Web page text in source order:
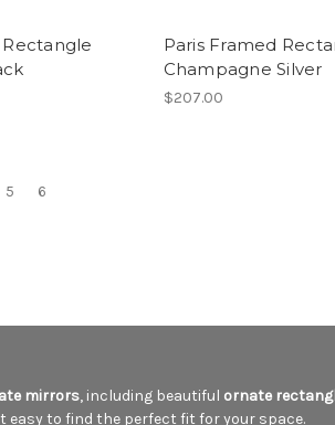
Paris Framed
Champagne Silver
$207.00
5 6
mirrors, including beautiful ornate
easy to find the perfect fit for your space.